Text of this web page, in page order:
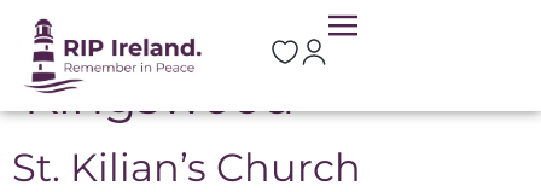
Location:
Kingswood
St. Kilian’s Church